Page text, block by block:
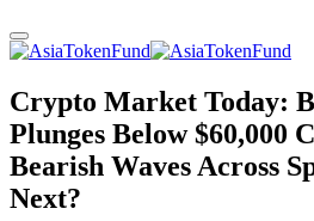
Crypto Market Today:
Plunges Below $60,000
Bearish Waves Across
Next?